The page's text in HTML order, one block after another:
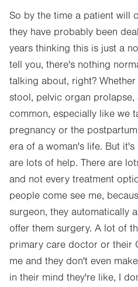
So by the time a patient will
they have probably been
years thinking this is just a
tell you, there's nothing
talking about, right?
stool, pelvic organ
common, especially like we
pregnancy or the
era of a woman's life. But
are lots of help. There are
and not every treatment
people come see me,
surgeon, they automatically
offer them surgery. A lot of
primary care doctor or their
me and they don't even
in their mind they're like, I